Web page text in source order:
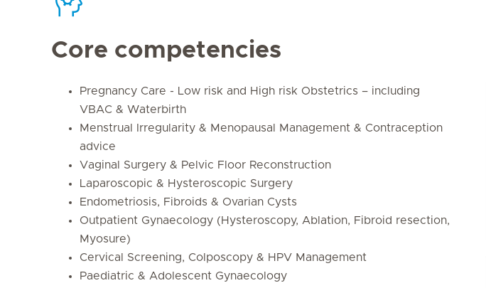
Core competencies
Pregnancy Care - Low risk and High risk Obstetrics – including
VBAC & Waterbirth
Menstrual Irregularity & Menopausal Management & Contraception
advice
Vaginal Surgery & Pelvic Floor Reconstruction
Laparoscopic & Hysteroscopic Surgery
Endometriosis, Fibroids & Ovarian Cysts
Outpatient Gynaecology (Hysteroscopy, Ablation, Fibroid resection,
Myosure)
Cervical Screening, Colposcopy & HPV Management
Paediatric & Adolescent Gynaecology